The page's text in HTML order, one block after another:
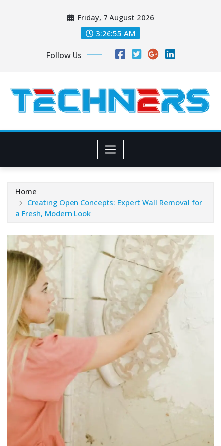
Friday, 7 August 2026
3:26:56 AM
Follow Us
Home
Creating Open Concepts: Expert Wall Removal for
a Fresh, Modern Look